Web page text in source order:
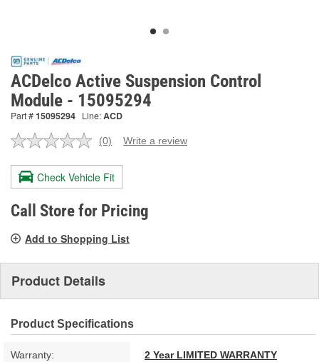
ACDelco Active Suspension Control
Module - 15095294
Part #15095294 Line:ACD
No
value.
Same
page
link.
(0) Write a review
Check Vehicle Fit
Call Store for Pricing
Add to Shopping List
Product Details
Product Specifications
Warranty: 2 Year LIMITED WARRANTY